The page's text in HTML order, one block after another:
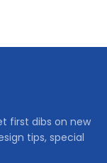
first dibs on new
tips, special